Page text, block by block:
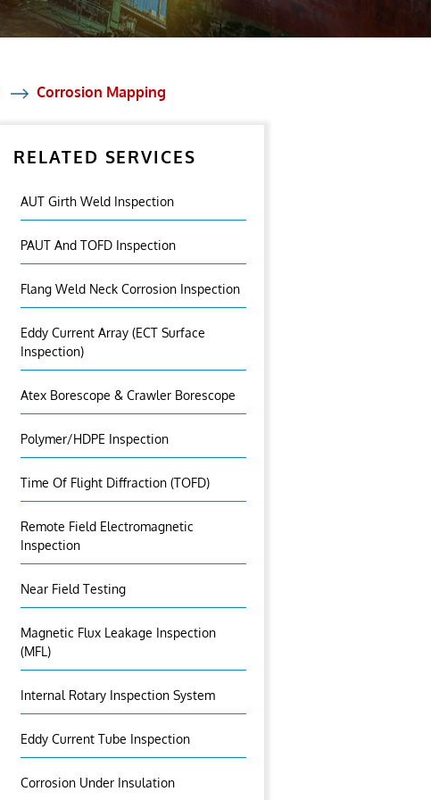
Corrosion Mapping
RELATED SERVICES
AUT Girth Weld Inspection
PAUT And TOFD Inspection
Flang Weld Neck Corrosion Inspection
Eddy Current Array (ECT Surface
Inspection)
Atex Borescope & Crawler Borescope
Polymer/HDPE Inspection
Time Of Flight Diffraction (TOFD)
Remote Field Electromagnetic
Inspection
Near Field Testing
Magnetic Flux Leakage Inspection
(MFL)
Internal Rotary Inspection System
Eddy Current Tube Inspection
Corrosion Under Insulation